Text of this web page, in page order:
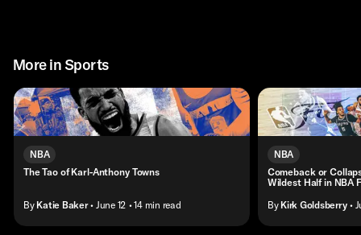
More in Sports
NBA
The Tao of Karl-Anthony Towns
By Katie Baker • June 12 • 14 min read
NBA
Comeback or
Wildest Half in NBA
By Kirk Goldsberry •